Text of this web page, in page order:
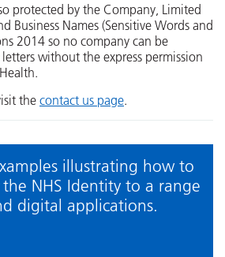
protected by the Company, Limited
Business Names (Sensitive Words and
2014 so no company can be
without the express permission
the contact us page.
illustrating how to
NHS Identity to a range
digital applications.